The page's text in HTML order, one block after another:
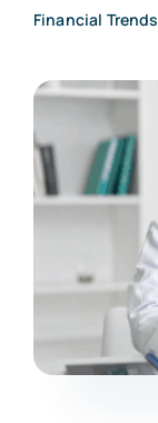
Financial Trends